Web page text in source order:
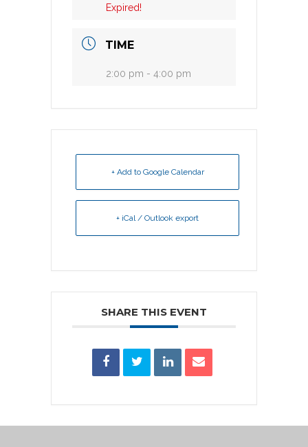
Expired!
TIME
2:00 pm - 4:00 pm
+ Add to Google Calendar
+ iCal / Outlook export
SHARE THIS EVENT